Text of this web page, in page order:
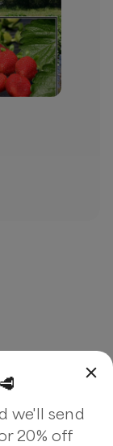
we'll send
20% off